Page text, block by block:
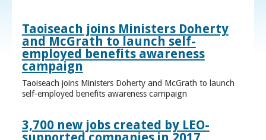
Taoiseach joins Ministers Doherty
and McGrath to launch self-
employed benefits awareness
campaign
Taoiseach joins Ministers Doherty and McGrath to launch
self-employed benefits awareness campaign
3,700 new jobs created by LEO-